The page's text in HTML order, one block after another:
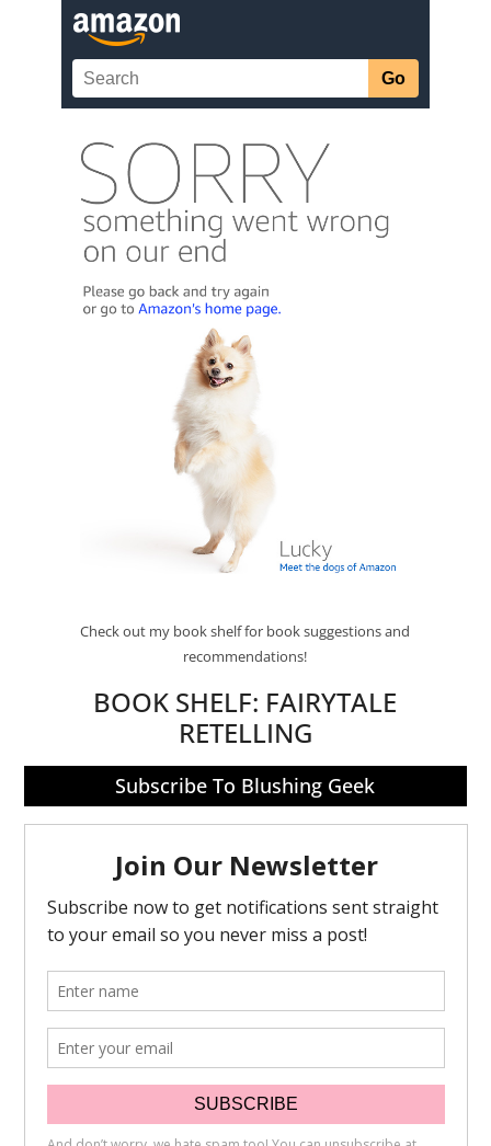
Check out my book shelf for book suggestions and
recommendations!
BOOK SHELF: FAIRYTALE
RETELLING
Subscribe To Blushing Geek